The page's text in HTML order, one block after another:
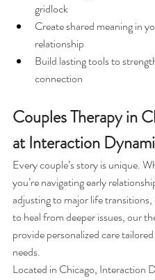
gridlock
Create shared meaning in
relationship
Build lasting tools to
connection
Couples Therapy in
at Interaction
Every couple’s story is unique.
you’re navigating early
adjusting to major life
to heal from deeper issues, our
provide personalized care
needs.
Located in Chicago, Interaction